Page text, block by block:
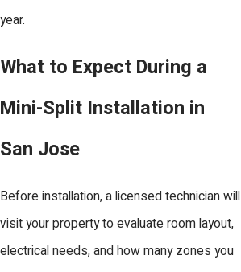
year.
What to Expect During a
Mini-Split Installation in
San Jose
Before installation, a licensed technician will
visit your property to evaluate room layout,
electrical needs, and how many zones you